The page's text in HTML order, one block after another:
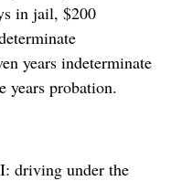
in jail, $200
years indeterminate
years probation.
driving under the